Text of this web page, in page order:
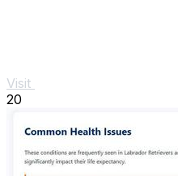
Visit
20